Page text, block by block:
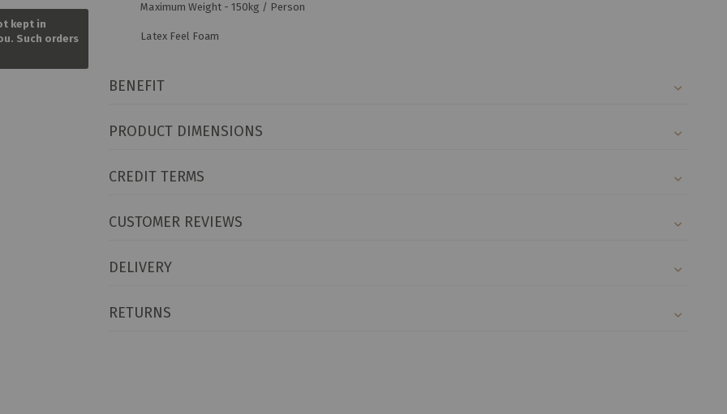
kept in
Such orders
to
the
images
Maximum Weight - 150kg / Person
Latex Feel Foam
BENEFIT
PRODUCT DIMENSIONS
CREDIT TERMS
CUSTOMER REVIEWS
DELIVERY
RETURNS